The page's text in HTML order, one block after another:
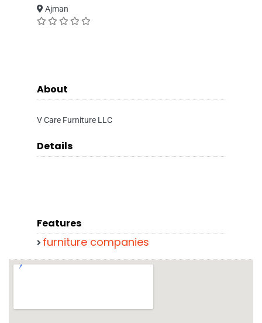
Ajman
About
V Care Furniture LLC
Details
Features
furniture companies